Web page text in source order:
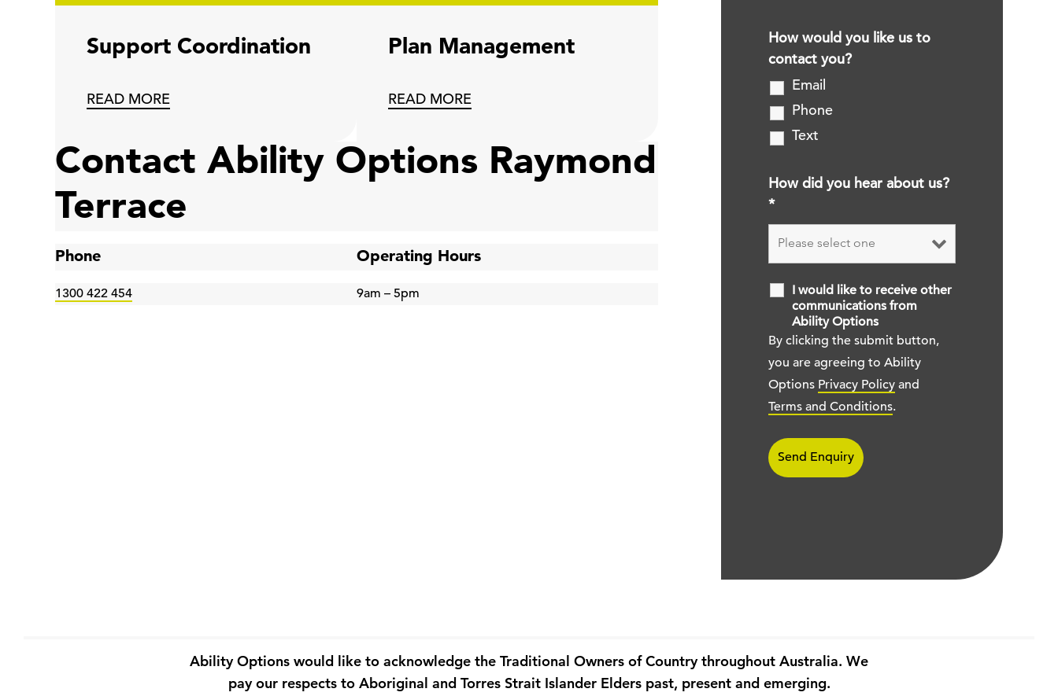
Support Coordination
READ MORE
Plan Management
READ MORE
Contact Ability Options Raymond
Terrace
Phone
1300 422 454
Operating Hours
9am – 5pm
How would you like us to
contact you?
Email
Phone
Text
How did you hear about us?
*
I would like to receive other
communications from
Ability Options
By clicking the submit button,
you are agreeing to Ability
Options Privacy Policy and
Terms and Conditions.
Ability Options would like to acknowledge the Traditional Owners of Country throughout Australia. We
pay our respects to Aboriginal and Torres Strait Islander Elders past, present and emerging.